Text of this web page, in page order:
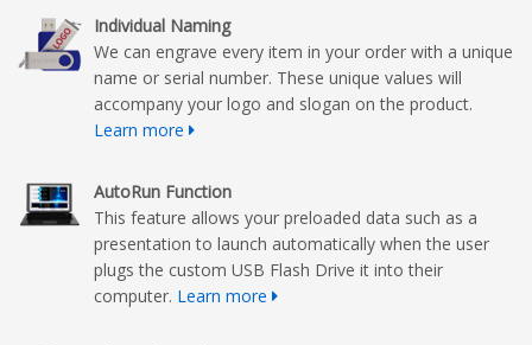
Individual Naming
We can engrave every item in your order with a unique
name or serial number. These unique values will
accompany your logo and slogan on the product.
Learn more
AutoRun Function
This feature allows your preloaded data such as a
presentation to launch automatically when the user
plugs the custom USB Flash Drive it into their
computer. Learn more